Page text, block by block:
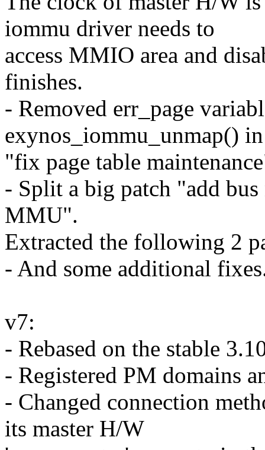
iommu driver needs to
access MMIO area and
finishes.
- Removed err_page
exynos_iommu_unmap()
"fix page table
- Split a big patch "add
MMU".
Extracted the following 2
- And some additional
v7:
- Rebased on the stable
- Registered PM domains
- Changed connection
its master H/W